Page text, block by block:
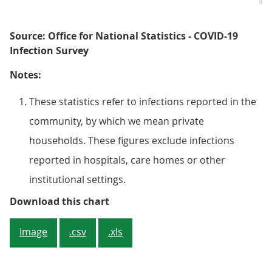
Source: Office for National Statistics - COVID-19
Infection Survey
Notes:
These statistics refer to infections reported in the
community, by which we mean private
households. These figures exclude infections
reported in hospitals, care homes or other
institutional settings.
Download this chartFigure 1: An estimated 0.24% of
Image .csv .xls